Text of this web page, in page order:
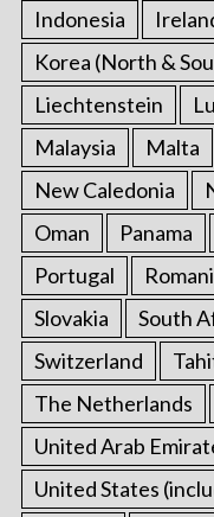
Indonesia
Korea (North &
Liechtenstein
Malaysia
Malta
New Caledonia
Oman
Panama
Portugal
Slovakia
South
Switzerland
The Netherlands
United Arab
United States